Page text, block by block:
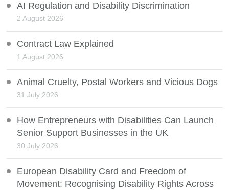
AI Regulation and Disability Discrimination
2 August 2026
Contract Law Explained
1 August 2026
Animal Cruelty, Postal Workers and Vicious Dogs
31 July 2026
How Entrepreneurs with Disabilities Can Launch
Senior Support Businesses in the UK
30 July 2026
European Disability Card and Freedom of
Movement: Recognising Disability Rights Across